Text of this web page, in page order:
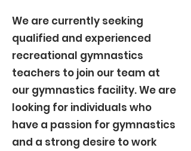
We are currently seeking
qualified and experienced
recreational gymnastics
teachers to join our team at
our gymnastics facility. We are
looking for individuals who
have a passion for gymnastics
and a strong desire to work